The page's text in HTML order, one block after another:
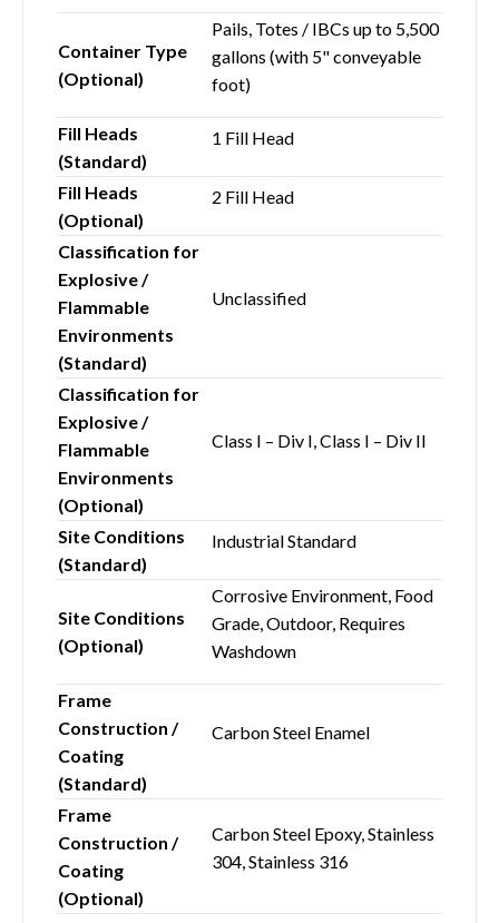
Container Type
(Optional)
Pails, Totes / IBCs up to 5,500
gallons (with 5" conveyable
foot)
Fill Heads
(Standard)
1 Fill Head
Fill Heads
(Optional)
2 Fill Head
Classification for
Explosive /
Flammable
Environments
(Standard)
Unclassified
Classification for
Explosive /
Flammable
Environments
(Optional)
Class I – Div I, Class I – Div II
Site Conditions
(Standard)
Industrial Standard
Site Conditions
(Optional)
Corrosive Environment, Food
Grade, Outdoor, Requires
Washdown
Frame
Construction /
Coating
(Standard)
Carbon Steel Enamel
Frame
Construction /
Coating
(Optional)
Carbon Steel Epoxy, Stainless
304, Stainless 316